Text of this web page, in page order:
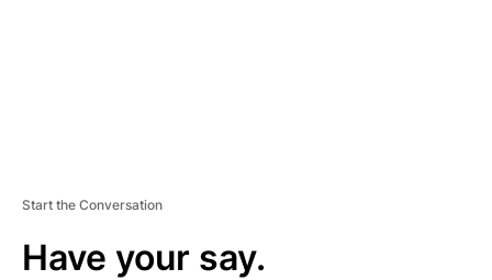
Start the Conversation
Have your say.